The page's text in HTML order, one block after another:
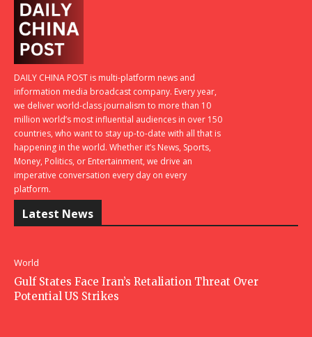
DAILY CHINA POST is multi-platform news and
information media broadcast company. Every year,
we deliver world-class journalism to more than 10
million world’s most influential audiences in over 150
countries, who want to stay up-to-date with all that is
happening in the world. Whether it’s News, Sports,
Money, Politics, or Entertainment, we drive an
imperative conversation every day on every
platform.
Latest News
World
Gulf States Face Iran’s Retaliation Threat Over
Potential US Strikes